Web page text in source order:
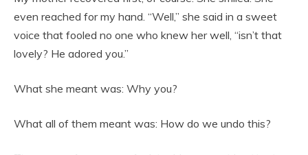
even reached for my hand. “Well,” she said in a sweet
voice that fooled no one who knew her well, “isn’t that
lovely? He adored you.”
What she meant was: Why you?
What all of them meant was: How do we undo this?